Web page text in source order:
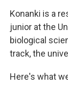
Konanki is a
junior at the
biological
track, the
Here's what